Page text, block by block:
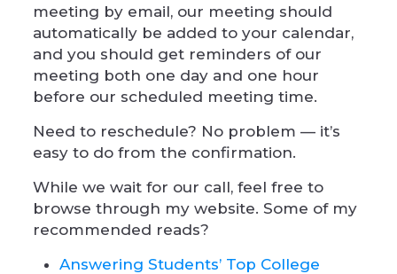
meeting by email, our meeting should
automatically be added to your calendar,
and you should get reminders of our
meeting both one day and one hour
before our scheduled meeting time.
Need to reschedule? No problem — it’s
easy to do from the confirmation.
While we wait for our call, feel free to
browse through my website. Some of my
recommended reads?
Answering Students’ Top College